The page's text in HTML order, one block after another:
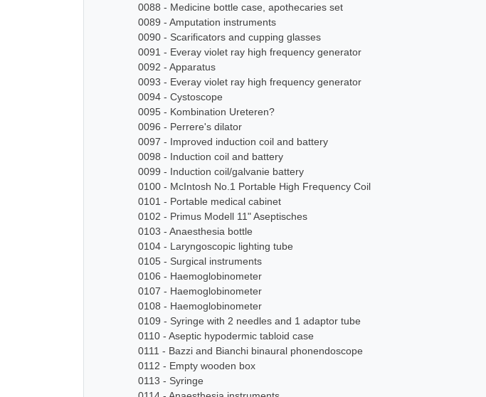
0088 - Medicine bottle case, apothecaries set
0089 - Amputation instruments
0090 - Scarificators and cupping glasses
0091 - Everay violet ray high frequency generator
0092 - Apparatus
0093 - Everay violet ray high frequency generator
0094 - Cystoscope
0095 - Kombination Ureteren?
0096 - Perrere's dilator
0097 - Improved induction coil and battery
0098 - Induction coil and battery
0099 - Induction coil/galvanie battery
0100 - McIntosh No.1 Portable High Frequency Coil
0101 - Portable medical cabinet
0102 - Primus Modell 11" Aseptisches
0103 - Anaesthesia bottle
0104 - Laryngoscopic lighting tube
0105 - Surgical instruments
0106 - Haemoglobinometer
0107 - Haemoglobinometer
0108 - Haemoglobinometer
0109 - Syringe with 2 needles and 1 adaptor tube
0110 - Aseptic hypodermic tabloid case
0111 - Bazzi and Bianchi binaural phonendoscope
0112 - Empty wooden box
0113 - Syringe